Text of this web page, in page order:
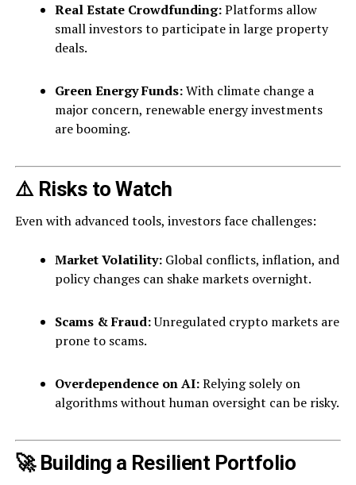
Real Estate Crowdfunding:Platforms allow
small investors to participate in large property
deals.
Green Energy Funds:With climate change a
major concern, renewable energy investments
are booming.
⚠️ Risks to Watch
Even with advanced tools, investors face challenges:
Market Volatility:Global conflicts, inflation, and
policy changes can shake markets overnight.
Scams & Fraud:Unregulated crypto markets are
prone to scams.
Overdependence on AI:Relying solely on
algorithms without human oversight can be risky.
🚀 Building a Resilient Portfolio